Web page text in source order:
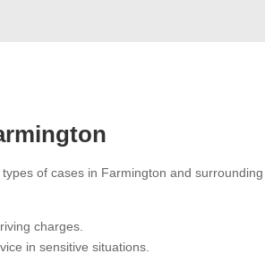
of cases in Farmington and
charges.
in sensitive situations.